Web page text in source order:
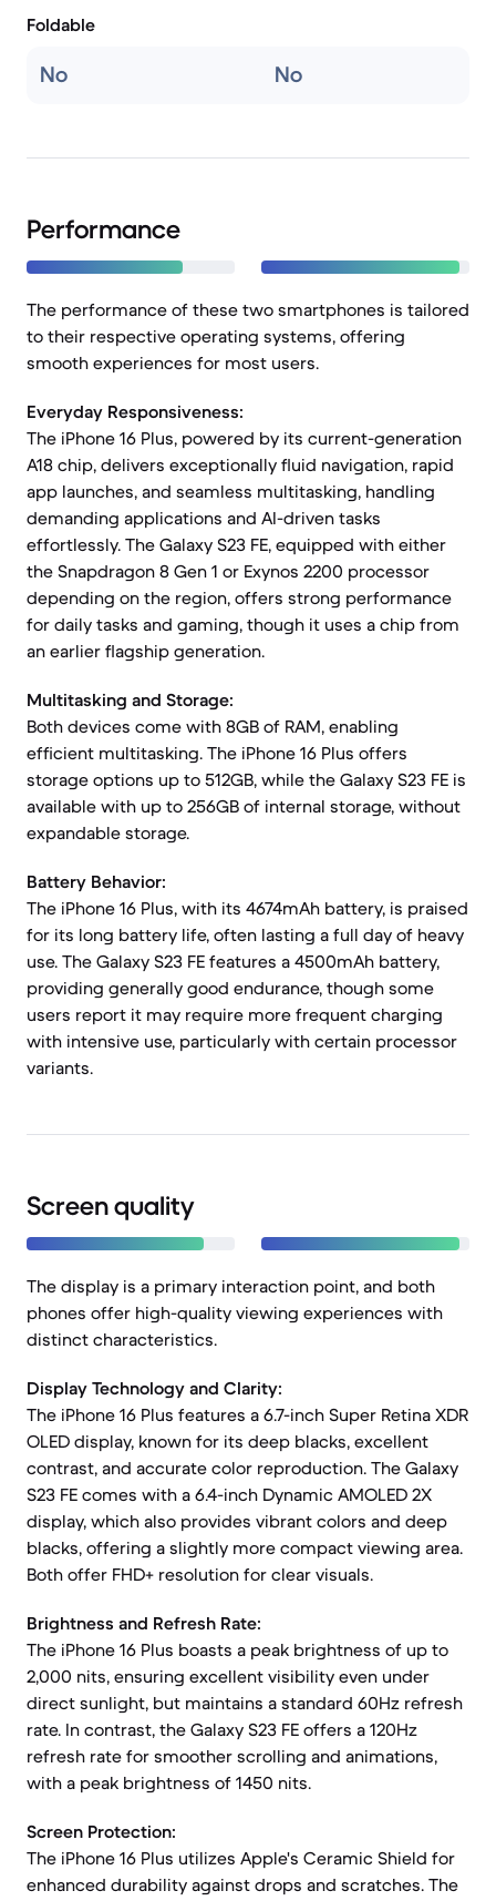
Foldable
No No
Performance
The performance of these two smartphones is tailored
to their respective operating systems, offering
smooth experiences for most users.
Everyday Responsiveness:
The iPhone 16 Plus, powered by its current-generation
A18 chip, delivers exceptionally fluid navigation, rapid
app launches, and seamless multitasking, handling
demanding applications and AI-driven tasks
effortlessly. The Galaxy S23 FE, equipped with either
the Snapdragon 8 Gen 1 or Exynos 2200 processor
depending on the region, offers strong performance
for daily tasks and gaming, though it uses a chip from
an earlier flagship generation.
Multitasking and Storage:
Both devices come with 8GB of RAM, enabling
efficient multitasking. The iPhone 16 Plus offers
storage options up to 512GB, while the Galaxy S23 FE is
available with up to 256GB of internal storage, without
expandable storage.
Battery Behavior:
The iPhone 16 Plus, with its 4674mAh battery, is praised
for its long battery life, often lasting a full day of heavy
use. The Galaxy S23 FE features a 4500mAh battery,
providing generally good endurance, though some
users report it may require more frequent charging
with intensive use, particularly with certain processor
variants.
Screen quality
The display is a primary interaction point, and both
phones offer high-quality viewing experiences with
distinct characteristics.
Display Technology and Clarity:
The iPhone 16 Plus features a 6.7-inch Super Retina XDR
OLED display, known for its deep blacks, excellent
contrast, and accurate color reproduction. The Galaxy
S23 FE comes with a 6.4-inch Dynamic AMOLED 2X
display, which also provides vibrant colors and deep
blacks, offering a slightly more compact viewing area.
Both offer FHD+ resolution for clear visuals.
Brightness and Refresh Rate:
The iPhone 16 Plus boasts a peak brightness of up to
2,000 nits, ensuring excellent visibility even under
direct sunlight, but maintains a standard 60Hz refresh
rate. In contrast, the Galaxy S23 FE offers a 120Hz
refresh rate for smoother scrolling and animations,
with a peak brightness of 1450 nits.
Screen Protection:
The iPhone 16 Plus utilizes Apple's Ceramic Shield for
enhanced durability against drops and scratches. The